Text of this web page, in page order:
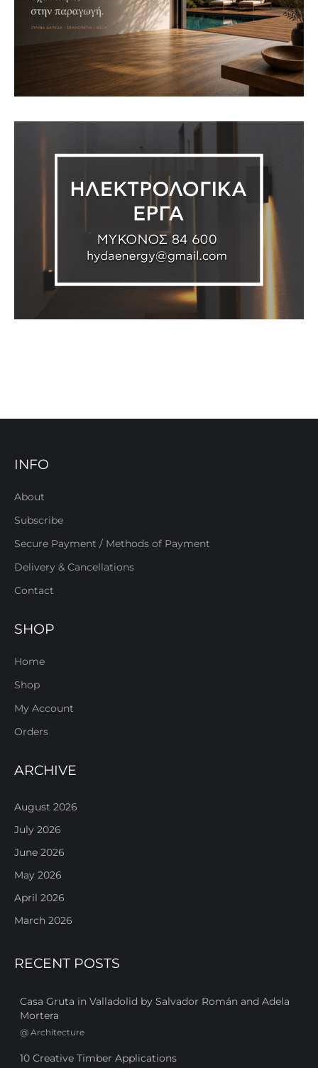
INFO
About
Subscribe
Secure Payment / Methods of Payment
Delivery & Cancellations
Contact
SHOP
Home
Shop
My Account
Orders
ARCHIVE
August 2026
July 2026
June 2026
May 2026
April 2026
March 2026
RECENT POSTS
Casa Gruta in Valladolid by Salvador Román and Adela
Mortera
@ Architecture
10 Creative Timber Applications